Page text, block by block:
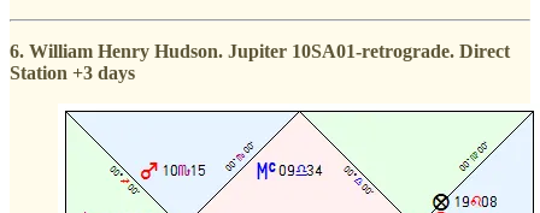
6. William Henry Hudson. Jupiter 10SA01-retrograde. Direct
Station +3 days